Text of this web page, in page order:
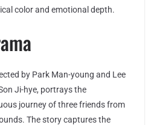
color and emotional depth.
by Park Man-young and Lee
Ji-hye, portrays the
journey of three friends from
The story captures the